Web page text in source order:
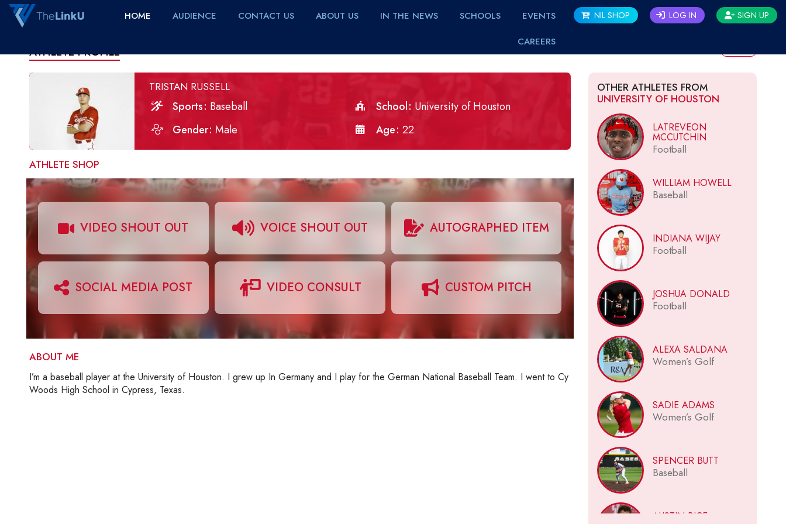
HOME AUDIENCE CONTACT US ABOUT US IN THE NEWS SCHOOLS
EVENTS
CAREERS
NIL SHOP LOG IN SIGN UP
ATHLETE PROFILE
TRISTAN RUSSELL
Sports Baseball School University of Houston
Gender Male Age 22
ATHLETE SHOP
VIDEO SHOUT OUT VOICE SHOUT OUT AUTOGRAPHED ITEM
SOCIAL MEDIA POST VIDEO CONSULT CUSTOM PITCH
ABOUT ME
I’m a baseball player at the University of Houston. I grew up In Germany and I play for the German National Baseball Team. I went to Cy
Woods High School in Cypress, Texas.
OTHER ATHLETES FROM
UNIVERSITY OF HOUSTON
LATREVEON
MCCUTCHIN
Football
WILLIAM HOWELL
Baseball
INDIANA WIJAY
Football
JOSHUA DONALD
Football
ALEXA SALDANA
Women’s Golf
SADIE ADAMS
Women’s Golf
SPENCER BUTT
Baseball
AUSTIN BICE